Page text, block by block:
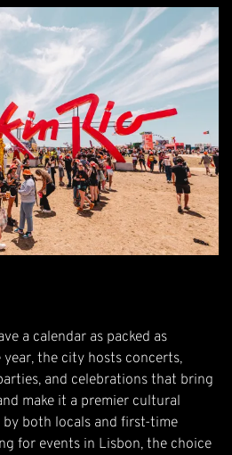
a calendar as packed as
year, the city hosts concerts,
and celebrations that bring
make it a premier cultural
both locals and first-time
for events in Lisbon, the choice